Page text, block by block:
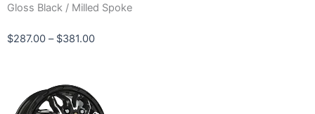
Gloss Black / Milled Spoke
$287.00 – $381.00Price
$381.00